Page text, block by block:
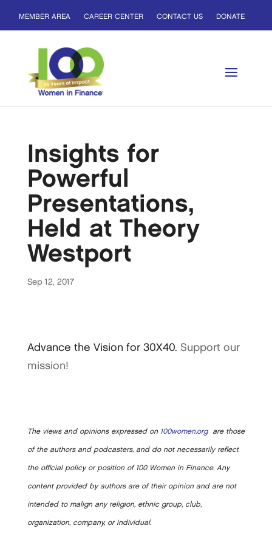
MEMBER AREA CAREER CENTER CONTACT US DONATE
Insights for
Powerful
Presentations,
Held at Theory
Westport
Sep 12, 2017
Advance the Vision for 30X40. Support our
mission!
The views and opinions expressed on 100women.orgare those
of the authors and podcasters, and do not necessarily reflect
the official policy or position of 100 Women in Finance. Any
content provided by authors are of their opinion and are not
intended to malign any religion, ethnic group, club,
organization, company, or individual.